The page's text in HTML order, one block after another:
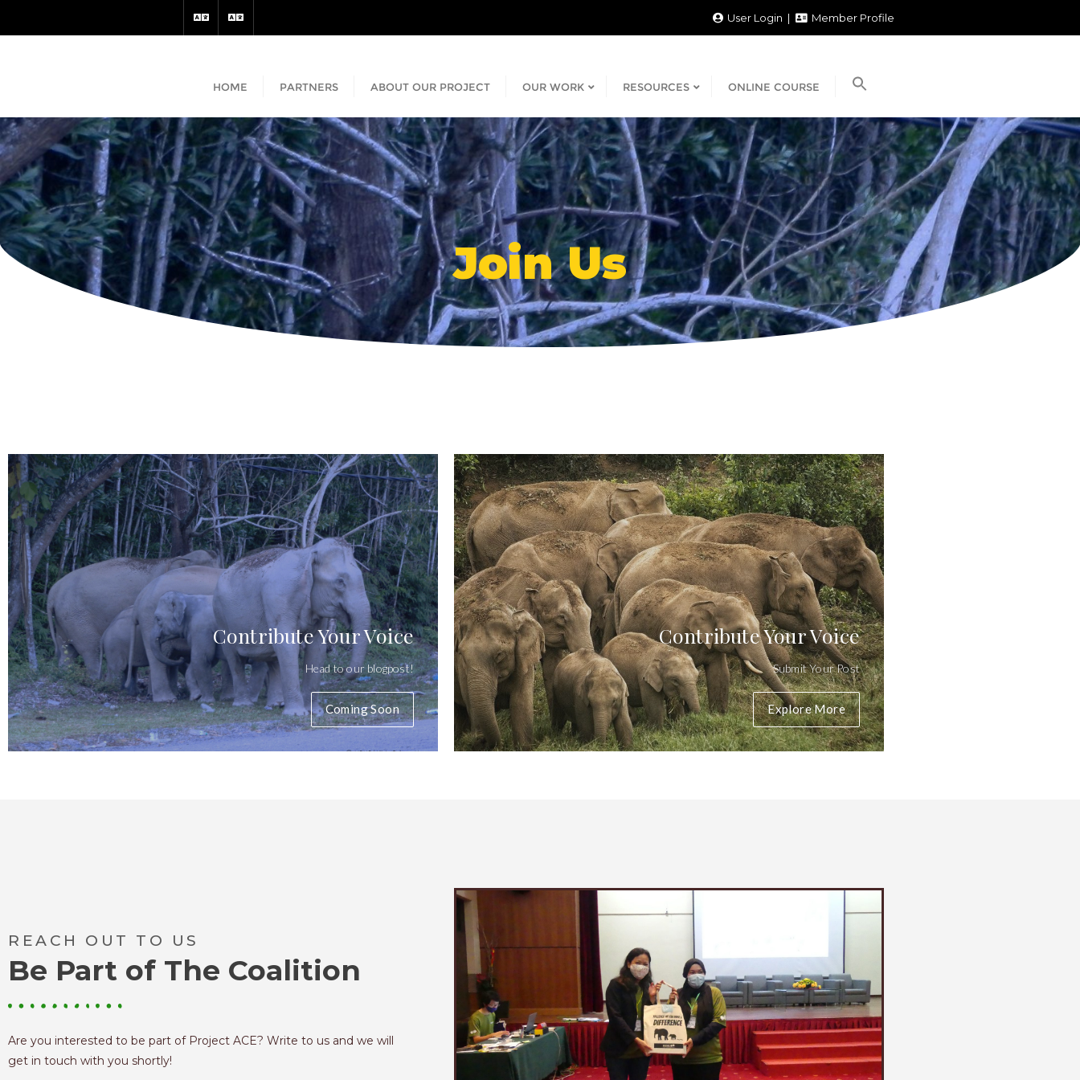
User Login Member Profile
HOME PARTNERS ABOUT OUR PROJECT OUR WORK RESOURCES ONLINE COURSE
Join Us
Contribute Your Voice
Head to our blogpost!
Coming Soon
Contribute Your Voice
Submit Your Post
Explore More
REACH OUT TO US
Be Part of The Coalition
Are you interested to be part of Project ACE? Write to us and we will
get in touch with you shortly!